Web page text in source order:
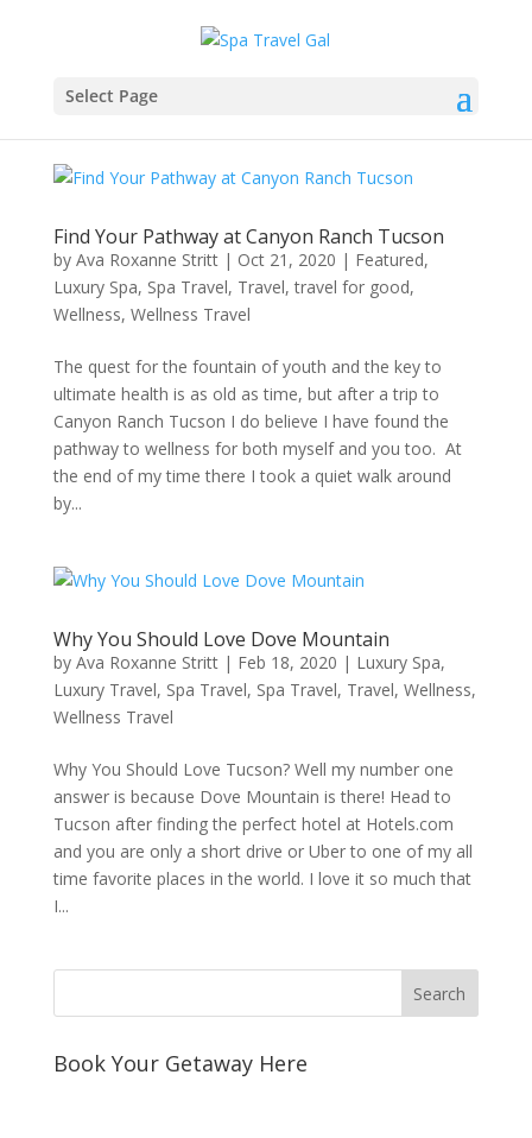
Select Page
Find Your Pathway at Canyon Ranch Tucson
by Ava Roxanne Stritt| Oct 21, 2020 | Featured,
Luxury Spa, Spa Travel, Travel,travel for good,
Wellness, Wellness Travel
The quest for the fountain of youth and the key to
ultimate health is as old as time, but after a trip to
Canyon Ranch Tucson I do believe I have found the
pathway to wellness for both myself and you too. At
the end of my time there I took a quiet walk around
by...
Why You Should Love Dove Mountain
by Ava Roxanne Stritt| Feb 18, 2020 | Luxury Spa,
Luxury Travel, Spa Travel, Spa Travel, Travel, Wellness,
Wellness Travel
Why You Should Love Tucson? Well my number one
answer is because Dove Mountain is there! Head to
Tucson after finding the perfect hotel at Hotels.com
and you are only a short drive or Uber to one of my all
time favorite places in the world. I love it so much that
I...
Book Your Getaway Here